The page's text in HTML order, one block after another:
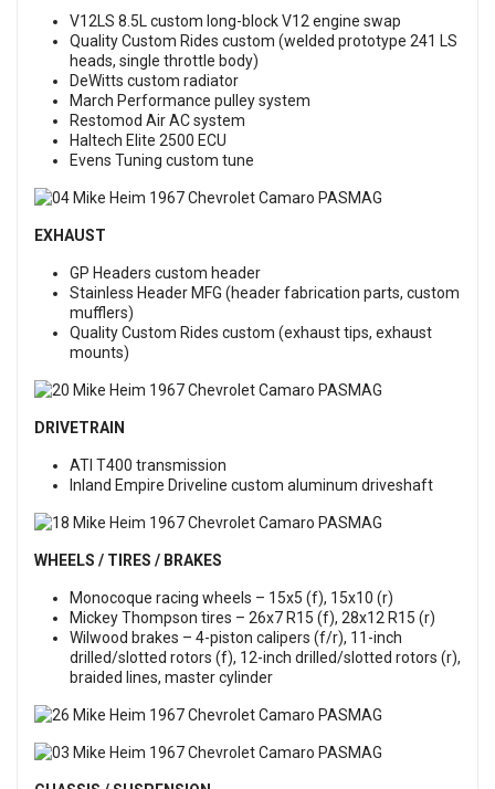
V12LS 8.5L custom long-block V12 engine swap
Quality Custom Rides custom (welded prototype 241 LS
heads, single throttle body)
DeWitts custom radiator
March Performance pulley system
Restomod Air AC system
Haltech Elite 2500 ECU
Evens Tuning custom tune
EXHAUST
GP Headers custom header
Stainless Header MFG (header fabrication parts, custom
mufflers)
Quality Custom Rides custom (exhaust tips, exhaust
mounts)
DRIVETRAIN
ATI T400 transmission
Inland Empire Driveline custom aluminum driveshaft
WHEELS / TIRES / BRAKES
Monocoque racing wheels – 15x5 (f), 15x10 (r)
Mickey Thompson tires – 26x7 R15 (f), 28x12 R15 (r)
Wilwood brakes – 4-piston calipers (f/r), 11-inch
drilled/slotted rotors (f), 12-inch drilled/slotted rotors (r),
braided lines, master cylinder